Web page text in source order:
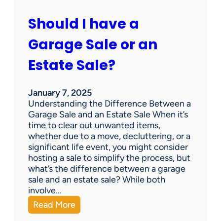
r
t
P
y
m
e
n
t
s
=
H
a
p
p
y
Should I have a
Garage Sale or an
Estate Sale?
January 7, 2025
Understanding the Difference Between a
Garage Sale and an Estate Sale When it’s
time to clear out unwanted items,
whether due to a move, decluttering, or a
significant life event, you might consider
hosting a sale to simplify the process, but
what’s the difference between a garage
sale and an estate sale? While both
involve…
Read More:
S